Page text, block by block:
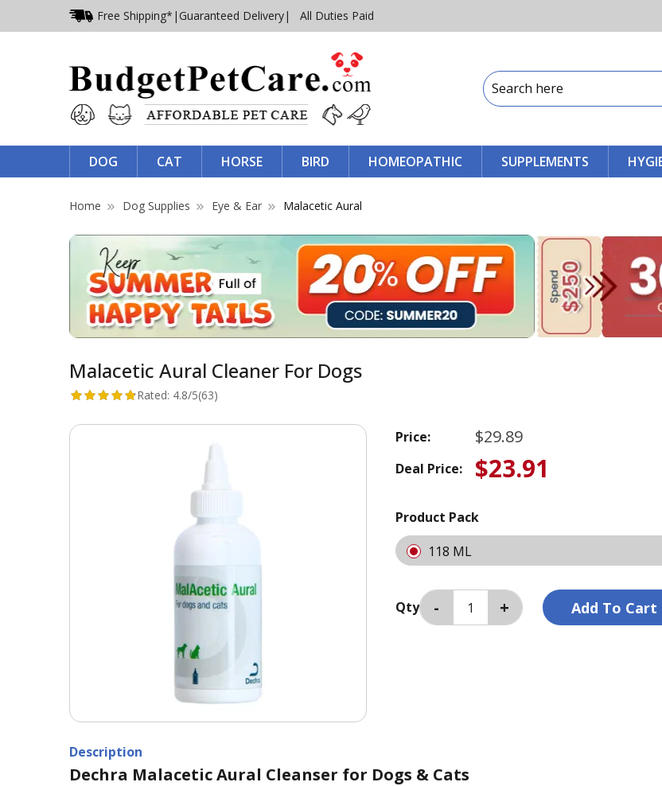
Free Shipping* | Guaranteed Delivery| All Duties Paid
DOG CAT HORSE BIRD HOMEOPATHIC SUPPLEMENTS
Home Dog Supplies Eye & Ear Malacetic Aural
Malacetic Aural Cleaner For Dogs
Rated: 4.8/5(63)
Price: $29.89
Deal Price: $23.91
Product Pack
118 ML
Qty
Description
Dechra Malacetic Aural Cleanser for Dogs & Cats